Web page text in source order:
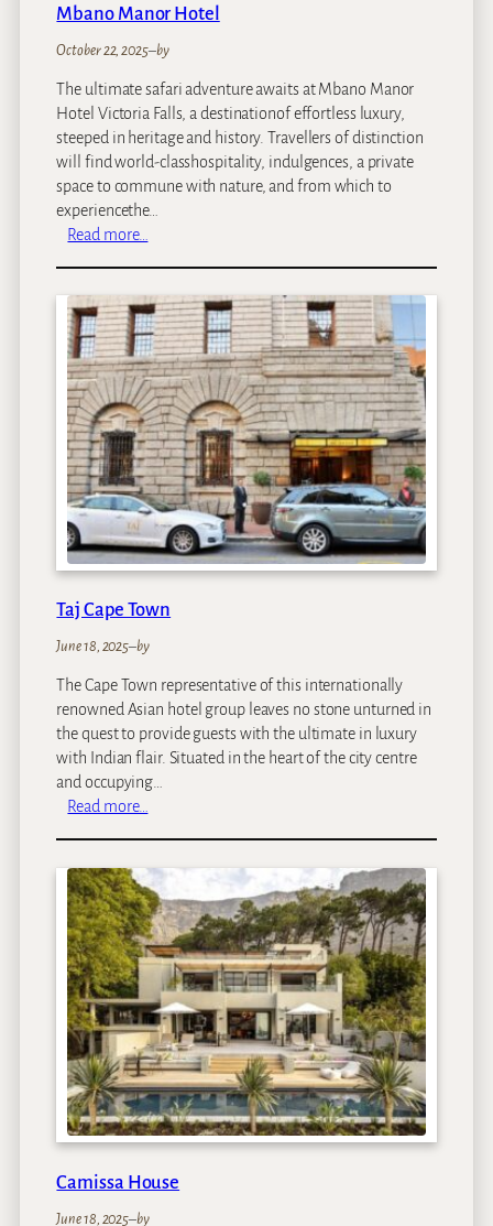
Mbano Manor Hotel
October 22, 2025–by
The ultimate safari adventure awaits at Mbano Manor
Hotel Victoria Falls, a destinationof effortless luxury,
steeped in heritage and history. Travellers of distinction
will find world-classhospitality, indulgences, a private
space to commune with nature, and from which to
experiencethe…
Read more…
a
n
o
M
a
n
o
r
H
o
t
e
Taj Cape Town
June 18, 2025–by
The Cape Town representative of this internationally
renowned Asian hotel group leaves no stone unturned in
the quest to provide guests with the ultimate in luxury
with Indian flair. Situated in the heart of the city centre
and occupying…
Read more…
j
C
a
p
T
o
w
n
Camissa House
June 18, 2025–by